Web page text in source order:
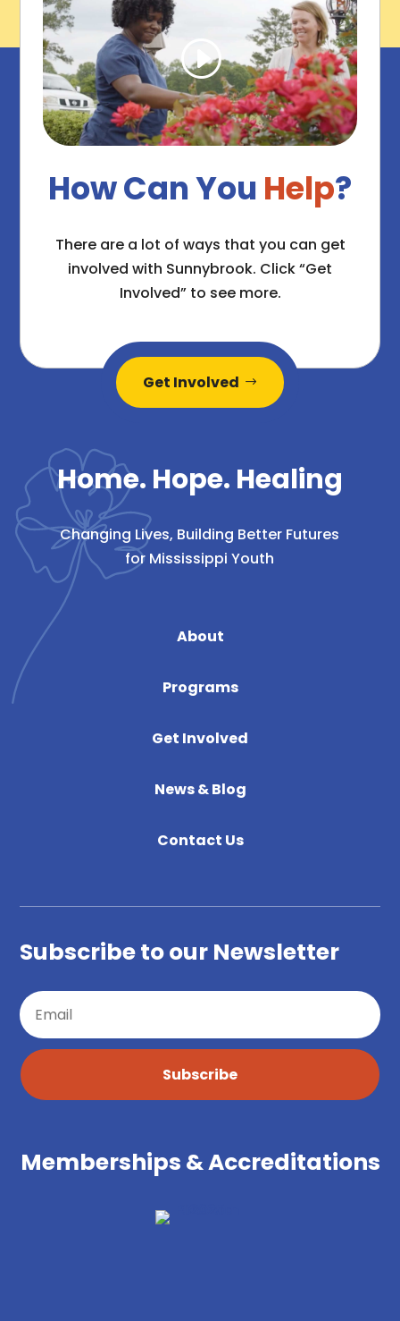
How Can You Help?
There are a lot of ways that you can get
involved with Sunnybrook. Click “Get
Involved” to see more.
Get Involved
Home. Hope. Healing
Changing Lives, Building Better Futures
for Mississippi Youth
About
Programs
Get Involved
News & Blog
Contact Us
Subscribe to our Newsletter
Subscribe
Memberships & Accreditations